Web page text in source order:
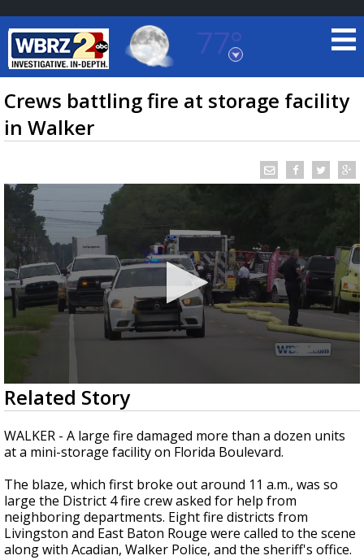
77°
Baton Rouge, Louisiana
7 DAY FORECAST
TRUEVIEW LOCAL RADAR
Strengthening El Nino shaping hurricane
season, major research groups release
updated outlooks
Crews battling fire at storage facility
in Walker
0
seconds
of
33
seconds
Related Story
WALKER - A large fire damaged more than a dozen units
at a mini-storage facility on Florida Boulevard.
The blaze, which first broke out around 11 a.m., was so
large the District 4 fire crew asked for help from
neighboring departments. Eight fire districts from
Livingston and East Baton Rouge were called to the scene
along with Acadian, Walker Police, and the sheriff's office.